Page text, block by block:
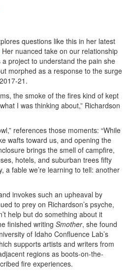
questions like this in her latest
Her nuanced take on our relationship
project to understand the pain she
morphed as a response to the surge
21.
the smoke of the fires kind of kept
I was thinking about,” Richardson
references those moments: “While
wafts toward us, and opening the
brings the smell of campfire,
hotels, and suburban trees fifty
a fable we’re learning to tell: another
invokes such an upheaval by
to prey on Richardson’s psyche,
help but do something about it
finished writing Smother, she found
of Idaho Confluence Lab’s
supports artists and writers from
regions as boots-on-the-
fire experiences.